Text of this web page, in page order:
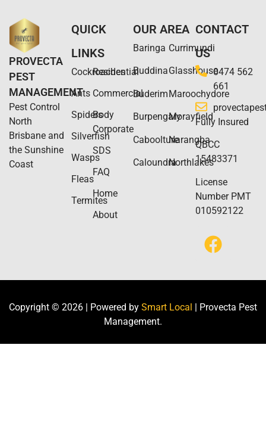
PROVECTA
PEST
MANAGEMENT
Pest Control
North
Brisbane and
the Sunshine
Coast
QUICK
LINKS
Cockroaches
Ants
Spiders
Silverfish
Wasps
Fleas
Termites
Residential
Commercial
Body
Corporate
SDS
FAQ
Home
About
OUR AREA
Baringa
Buddina
Buderim
Burpengary
Caboolture
Caloundra​
Currimundi
Glasshouse
Maroochydore
Morayfield
Narangba
Northlakes
CONTACT
US
0474 562
661
Fully Insured
QBCC
15483371
License
Number PMT
010592122
Copyright © 2026 | Powered by Smart Local | Provecta Pest
Management.